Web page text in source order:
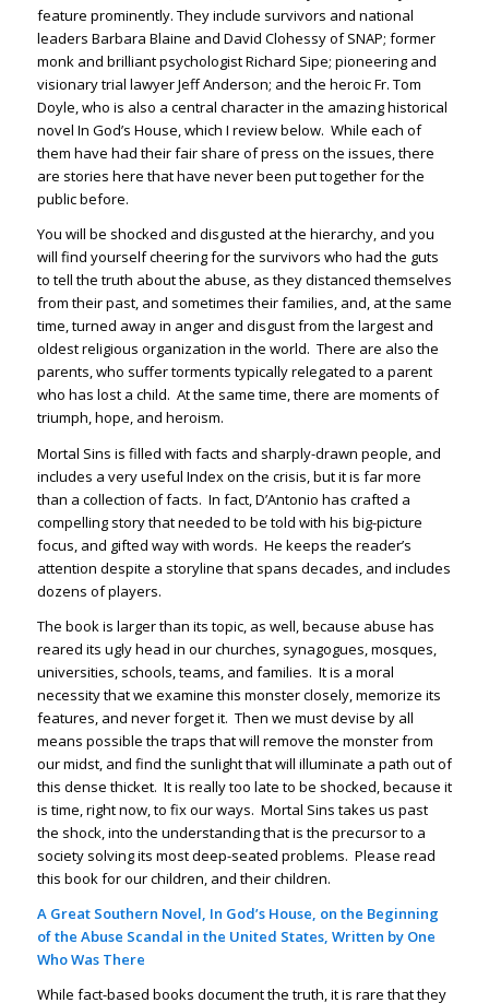
feature prominently. They include survivors and national
leaders Barbara Blaine and David Clohessy of SNAP; former
monk and brilliant psychologist Richard Sipe; pioneering and
visionary trial lawyer Jeff Anderson; and the heroic Fr. Tom
Doyle, who is also a central character in the amazing historical
novel In God’s House, which I review below. While each of
them have had their fair share of press on the issues, there
are stories here that have never been put together for the
public before.
You will be shocked and disgusted at the hierarchy, and you
will find yourself cheering for the survivors who had the guts
to tell the truth about the abuse, as they distanced themselves
from their past, and sometimes their families, and, at the same
time, turned away in anger and disgust from the largest and
oldest religious organization in the world. There are also the
parents, who suffer torments typically relegated to a parent
who has lost a child. At the same time, there are moments of
triumph, hope, and heroism.
Mortal Sins is filled with facts and sharply-drawn people, and
includes a very useful Index on the crisis, but it is far more
than a collection of facts. In fact, D’Antonio has crafted a
compelling story that needed to be told with his big-picture
focus, and gifted way with words. He keeps the reader’s
attention despite a storyline that spans decades, and includes
dozens of players.
The book is larger than its topic, as well, because abuse has
reared its ugly head in our churches, synagogues, mosques,
universities, schools, teams, and families. It is a moral
necessity that we examine this monster closely, memorize its
features, and never forget it. Then we must devise by all
means possible the traps that will remove the monster from
our midst, and find the sunlight that will illuminate a path out of
this dense thicket. It is really too late to be shocked, because it
is time, right now, to fix our ways. Mortal Sins takes us past
the shock, into the understanding that is the precursor to a
society solving its most deep-seated problems. Please read
this book for our children, and their children.
A Great Southern Novel, In God’s House, on the Beginning
of the Abuse Scandal in the United States, Written by One
Who Was There
While fact-based books document the truth, it is rare that they